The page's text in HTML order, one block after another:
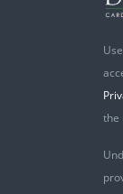
the